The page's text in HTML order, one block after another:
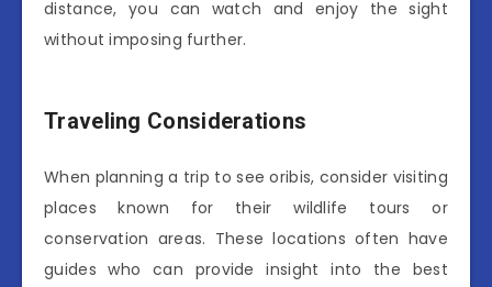
distance, you can watch and enjoy the sight
without imposing further.
Traveling Considerations
When planning a trip to see oribis, consider visiting
places known for their wildlife tours or
conservation areas. These locations often have
guides who can provide insight into the best